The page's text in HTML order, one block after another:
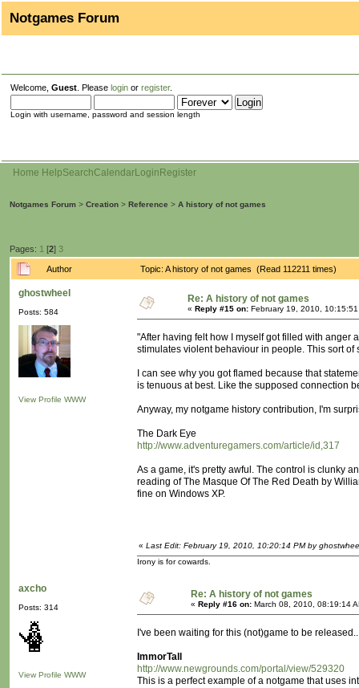
Notgames Forum
Welcome, Guest . Please login or register.
Login with username, password and session length
Home HelpSearchCalendarLogin Register
Notgames Forum > Creation > Reference > A history of not games
Pages: 1 [2] 3
Author Topic: A history of not games (Read 112211 times)
ghostwheel
Posts: 584
View Profile WWW
Re: A history of not games
« Reply #15 on: February 19, 2010,
"After having felt how I myself got filled with anger
stimulates violent behaviour in people. This sort of
I can see why you got flamed because that
is tenuous at best. Like the supposed connection
Anyway, my notgame history contribution, I'm
The Dark Eye
http://www.adventuregamers.com/article/id,317
As a game, it's pretty awful. The control is clunky
reading of The Masque Of The Red Death by
fine on Windows XP.
« Last Edit: February 19, 2010, 10:20:14 PM by
Irony is for cowards.
axcho
Posts: 314
View Profile WWW
Re: A history of not games
« Reply #16 on: March 08, 2010, 08:19:14
I've been waiting for this (not)game to be
ImmorTall
http://www.newgrounds.com/portal/view/529320
This is a perfect example of a notgame that uses